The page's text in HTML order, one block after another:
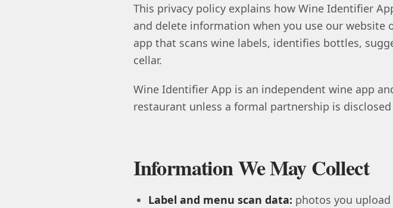
This privacy policy explains how Wine Identifier
and delete information when you use our
app that scans wine labels, identifies bottles,
cellar.
Wine Identifier App is an independent wine app
restaurant unless a formal partnership is disclosed
Information We May Collect
Label and menu scan data: photos you